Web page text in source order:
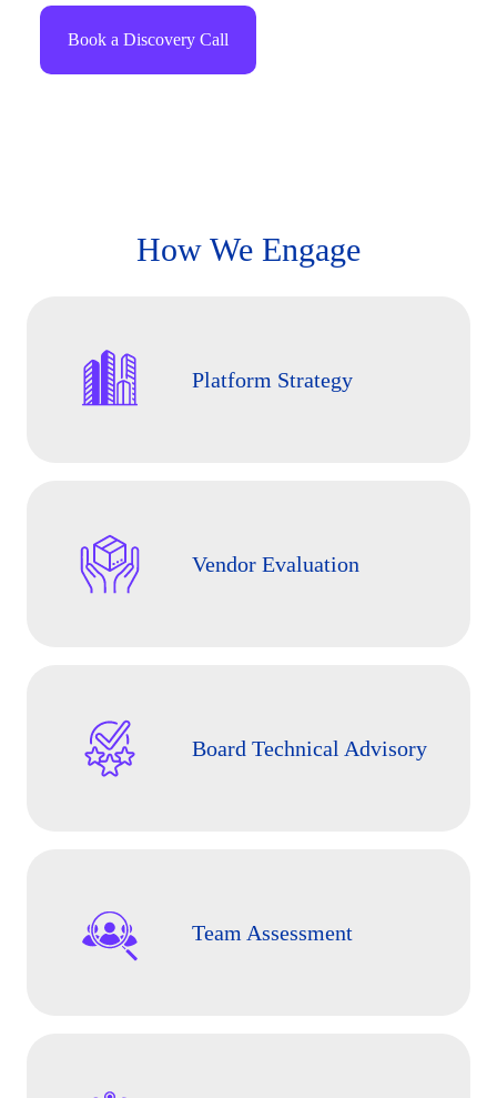
Book a Discovery Call
How We Engage
Platform Strategy
Vendor Evaluation
Board Technical Advisory
Team Assessment